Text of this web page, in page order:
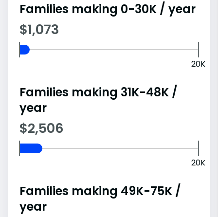
Families making 0-30K / year
$1,073
20K
Families making 31K-48K /
year
$2,506
20K
Families making 49K-75K /
year